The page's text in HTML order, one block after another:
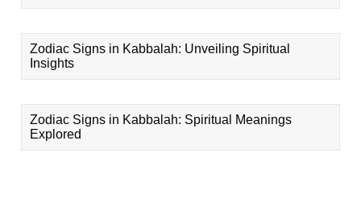
Zodiac Signs in Kabbalah: Unveiling Spiritual
Insights
Zodiac Signs in Kabbalah: Spiritual Meanings
Explored